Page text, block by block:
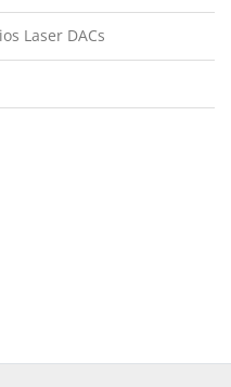
Laser DACs